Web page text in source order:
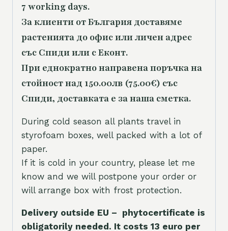
7 working days.
За клиенти от България доставяме
растенията до офис или личен адрес
със Спиди или с Еконт.
При еднократно направена поръчка на
стойност над 150.00лв (75.00€) със
Спиди, доставката е за наша сметка.
During cold season all plants travel in
styrofoam boxes, well packed with a lot of
paper.
If it is cold in your country, please let me
know and we will postpone your order or
will arrange box with frost protection.
Delivery outside EU – phytocertificate is
obligatorily needed. It costs 13 euro per